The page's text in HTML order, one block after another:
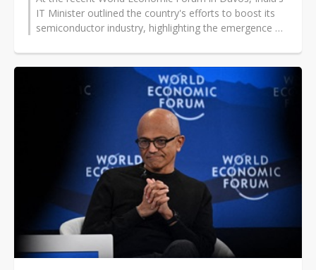
IT Minister outlined the country's efforts to boost its
semiconductor industry, highlighting the emergence of